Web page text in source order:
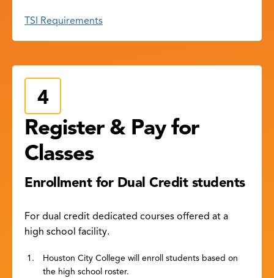
TSI Requirements
Register & Pay for
Classes
Enrollment for Dual Credit students
For dual credit dedicated courses offered at a
high school facility.
Houston City College will enroll students based on
the high school roster.